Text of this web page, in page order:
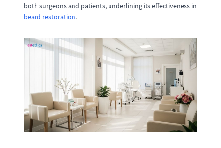
both surgeons and patients, underlining its effectiveness in
beard restoration.